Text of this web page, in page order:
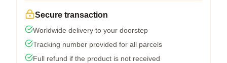
Secure transaction
Worldwide delivery to your doorstep
Tracking number provided for all parcels
Full refund if the product is not received